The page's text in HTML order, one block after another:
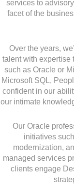
services to
facet of the
Over the years,
talent with expertise
such as Oracle or
Microsoft SQL,
confident in our
our intimate
Our Oracle
initiatives
modernization,
managed services
clients engage